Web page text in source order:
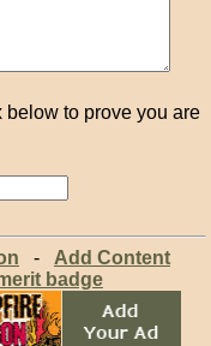
below to prove you are
- Add Content
badge